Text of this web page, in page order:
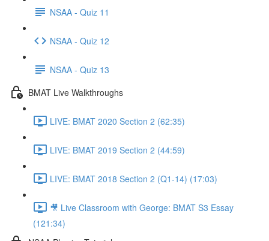
NSAA - Quiz 11
NSAA - Quiz 12
NSAA - Quiz 13
BMAT Live Walkthroughs
LIVE: BMAT 2020 Section 2 (62:35)
LIVE: BMAT 2019 Section 2 (44:59)
LIVE: BMAT 2018 Section 2 (Q1-14) (17:03)
🎥 Live Classroom with George: BMAT S3 Essay
(121:34)